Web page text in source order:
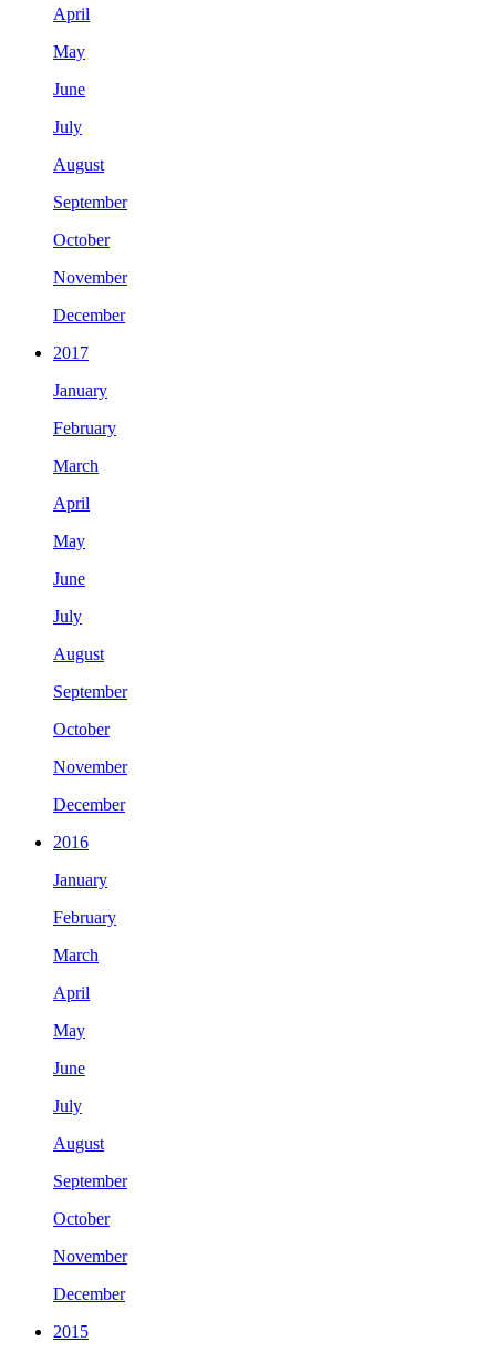
April
May
June
July
August
September
October
November
December
2017
January
February
March
April
May
June
July
August
September
October
November
December
2016
January
February
March
April
May
June
July
August
September
October
November
December
2015